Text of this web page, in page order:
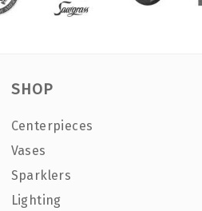
SHOP
Centerpieces
Vases
Sparklers
Lighting